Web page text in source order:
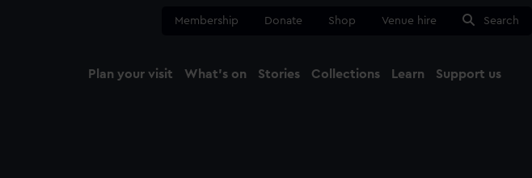
Membership Donate Shop Venue hire Search
Plan your visit What's on Stories Collections Learn Support us